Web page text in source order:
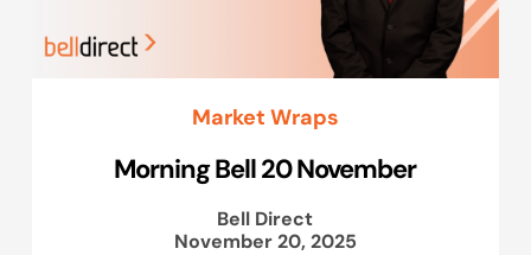
Market Wraps
Morning Bell 20 November
Bell Direct
November 20, 2025